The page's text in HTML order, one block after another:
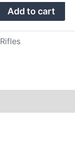
Add to cart
Rifles